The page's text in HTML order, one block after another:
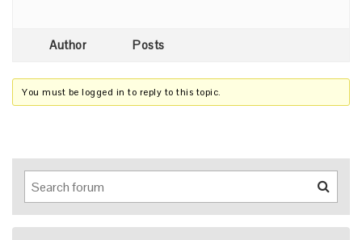
Author Posts
You must be logged in to reply to this topic.